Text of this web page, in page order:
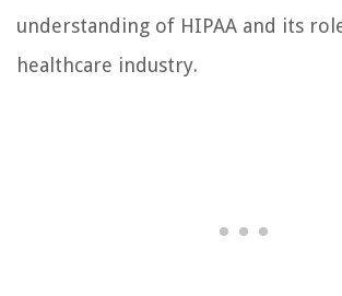
understanding of HIPAA and its
healthcare industry.